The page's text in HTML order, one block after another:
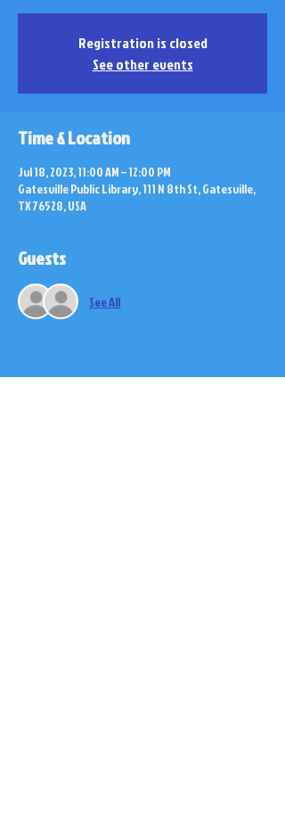
Registration is closed
See other events
Time & Location
Jul 18, 2023, 11:00 AM – 12:00 PM
Gatesville Public Library, 111 N 8th St, Gatesville,
TX 76528, USA
Guests
See All